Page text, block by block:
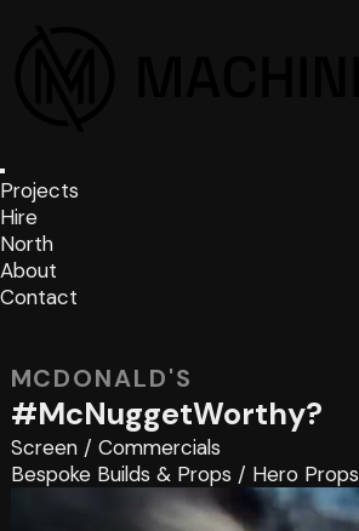
Projects
Hire
North
About
Contact
MCDONALD'S
#McNuggetWorthy?
Screen/ Commercials
Bespoke Builds & Props / Hero Props